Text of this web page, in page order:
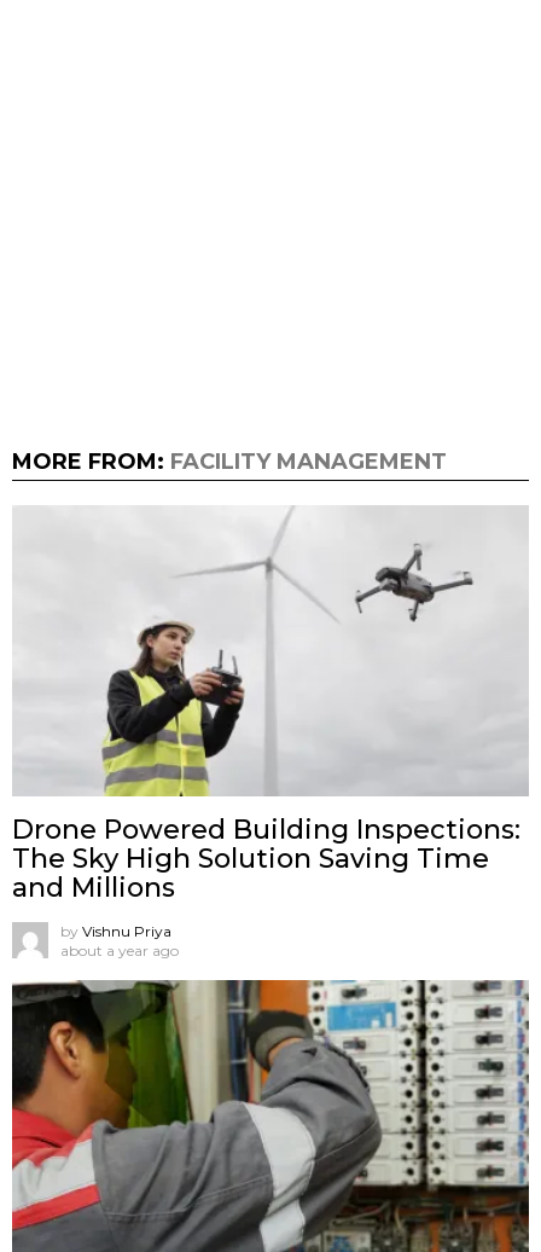
MORE FROM: FACILITY MANAGEMENT
Drone Powered Building Inspections:
The Sky High Solution Saving Time
and Millions
by Vishnu Priya
about a year ago